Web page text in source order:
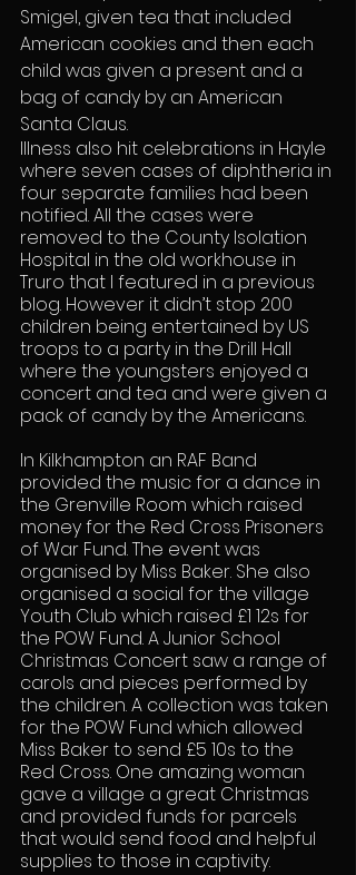
Smigel, given tea that included
American cookies and then each
child was given a present and a
bag of candy by an American
Santa Claus.
Illness also hit celebrations in Hayle
where seven cases of diphtheria in
four separate families had been
notified. All the cases were
removed to the County Isolation
Hospital in the old workhouse in
Truro that I featured in a previous
blog. However it didn’t stop 200
children being entertained by US
troops to a party in the Drill Hall
where the youngsters enjoyed a
concert and tea and were given a
pack of candy by the Americans.
In Kilkhampton an RAF Band
provided the music for a dance in
the Grenville Room which raised
money for the Red Cross Prisoners
of War Fund. The event was
organised by Miss Baker. She also
organised a social for the village
Youth Club which raised £1 12s for
the POW Fund. A Junior School
Christmas Concert saw a range of
carols and pieces performed by
the children. A collection was taken
for the POW Fund which allowed
Miss Baker to send £5 10s to the
Red Cross. One amazing woman
gave a village a great Christmas
and provided funds for parcels
that would send food and helpful
supplies to those in captivity.